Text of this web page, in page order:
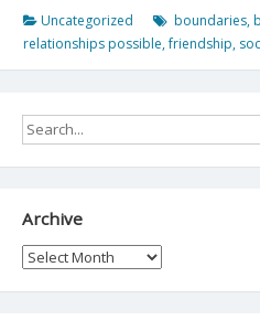
Uncategorized boundaries,
relationships possible,friendship,
Archive
Archive